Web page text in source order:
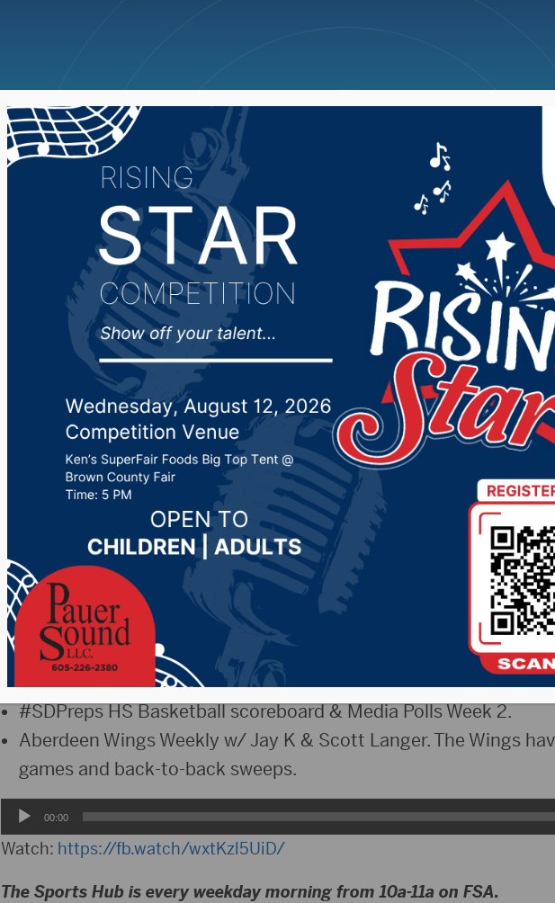
Sports Cancellations News Weather Big Deals
Sports Hub 12/17/24:
Weekly
Posted on December 17, 2024 by - Sports
The Sports Hub: Tuesday, December 17th, 2024
“The Jump” –
The Bears have hit a new low; The Vikings are
Bowl Contenders? Tukes and McClure discuss.
Northern Sate Men’s Basketball recap vs. Jamestown.
#SDPreps HS Basketball scoreboard & Media Polls Week 2.
Aberdeen Wings Weekly w/ Jay K & Scott Langer. The Wings
games and back-to-back sweeps.
Audio
Player
00:00
Watch: https://fb.watch/wxtKzl5UiD/
The Sports Hub is every weekday morning from 10a-11a on FSA.